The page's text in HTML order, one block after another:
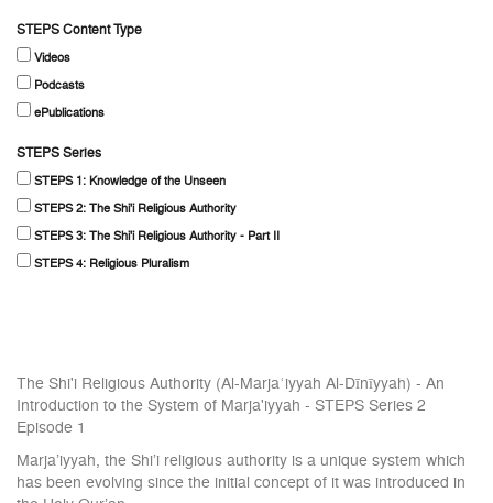
STEPS Content Type
Videos
Podcasts
ePublications
STEPS Series
STEPS 1: Knowledge of the Unseen
STEPS 2: The Shi'i Religious Authority
STEPS 3: The Shi'i Religious Authority - Part II
STEPS 4: Religious Pluralism
The Shi'i Religious Authority (Al-Marjaʿiyyah Al-Dīnīyyah) - An
Introduction to the System of Marja'iyyah - STEPS Series 2
Episode 1
Marja’iyyah, the Shi’i religious authority is a unique system which
has been evolving since the initial concept of it was introduced in